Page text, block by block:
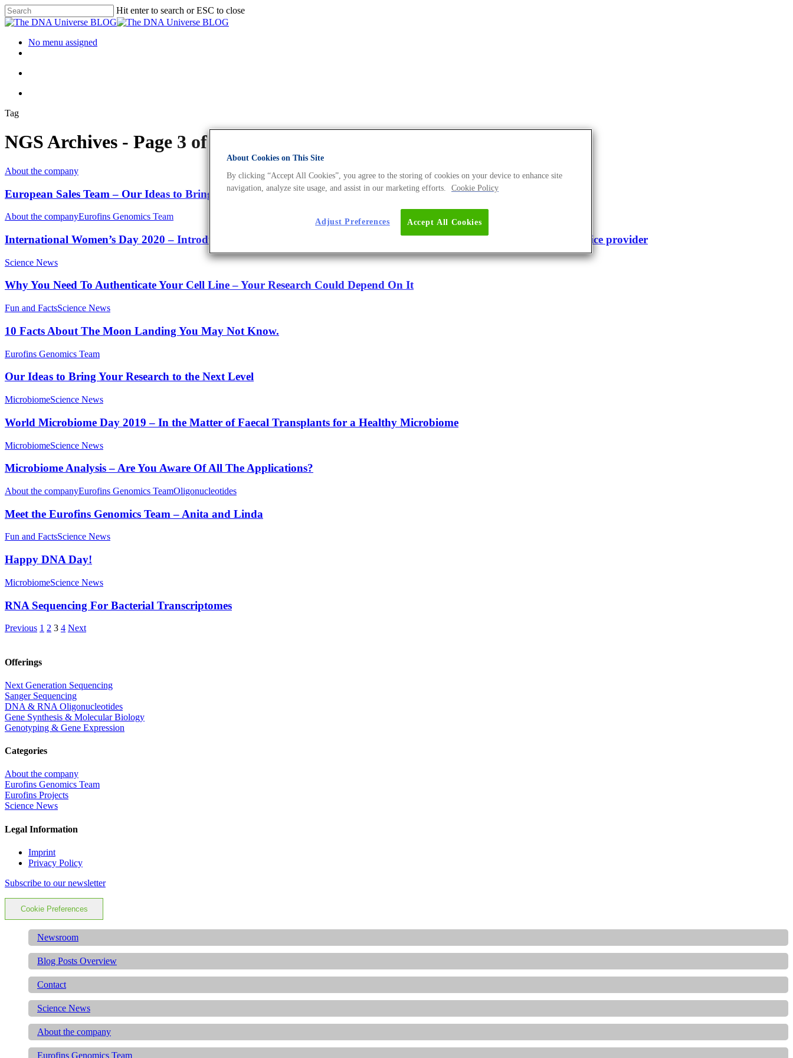
Hit enter to search or ESC to close
No menu assigned
Tag
NGS Archives - Page 3 of 4 - The DNA Universe BLOG
About the company
European Sales Team – Our Ideas to Bring Your Research to the Next Level
About the companyEurofins Genomics Team
International Women’s Day 2020 – Introducing Katrin Juling, a powerful woman behind the successes of a genomics service provider
Science News
Why You Need To Authenticate Your Cell Line – Your Research Could Depend On It
Fun and FactsScience News
10 Facts About The Moon Landing You May Not Know.
Eurofins Genomics Team
Our Ideas to Bring Your Research to the Next Level
MicrobiomeScience News
World Microbiome Day 2019 – In the Matter of Faecal Transplants for a Healthy Microbiome
MicrobiomeScience News
Microbiome Analysis – Are You Aware Of All The Applications?
About the companyEurofins Genomics TeamOligonucleotides
Meet the Eurofins Genomics Team – Anita and Linda
Fun and FactsScience News
Happy DNA Day!
MicrobiomeScience News
RNA Sequencing For Bacterial Transcriptomes
Previous 1 2 3 4 Next
Offerings
Next Generation Sequencing
Sanger Sequencing
DNA & RNA Oligonucleotides
Gene Synthesis & Molecular Biology
Genotyping & Gene Expression
Categories
About the company
Eurofins Genomics Team
Eurofins Projects
Science News
Legal Information
Imprint
Privacy Policy
Subscribe to our newsletter
Cookie Preferences
Newsroom
Blog Posts Overview
Contact
Science News
About the company
Eurofins Genomics Team
About Cookies on This Site
By clicking “Accept All Cookies”, you agree to the storing of cookies on your device to enhance site
navigation, analyze site usage, and assist in our marketing efforts.
Cookie Policy
Accept All Cookies
Adjust Preferences